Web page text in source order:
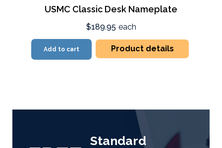
USMC Classic Desk Nameplate
$189.95 each
Add to cart Product details
Standard